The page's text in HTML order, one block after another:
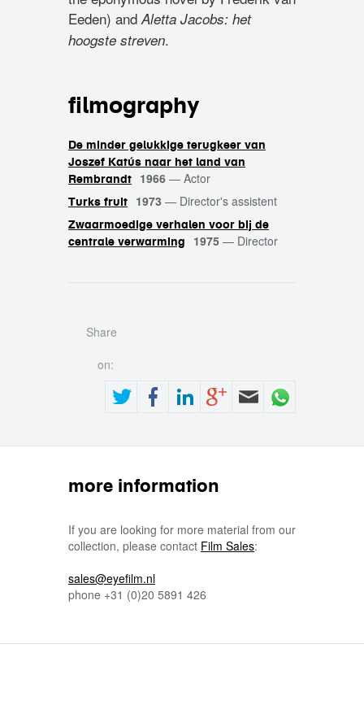
Eeden) andAletta Jacobs: het
hoogste streven.
filmography
De minder gelukkige terugkeer van
Joszef Katús naar het land van
Rembrandt
1966 — Actor
Turks fruit 1973 — Director's assistent
Zwaarmoedige verhalen voor bij de
centrale verwarming
1975 — Director
Share
on:
more information
If you are looking for more material from our
collection, please contact Film Sales:
sales@eyefilm.nl
phone +31 (0)20 5891 426